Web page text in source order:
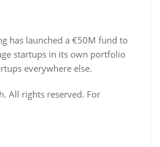
has launched a €50M fund to
startups in its own portfolio
everywhere else.
All rights reserved. For